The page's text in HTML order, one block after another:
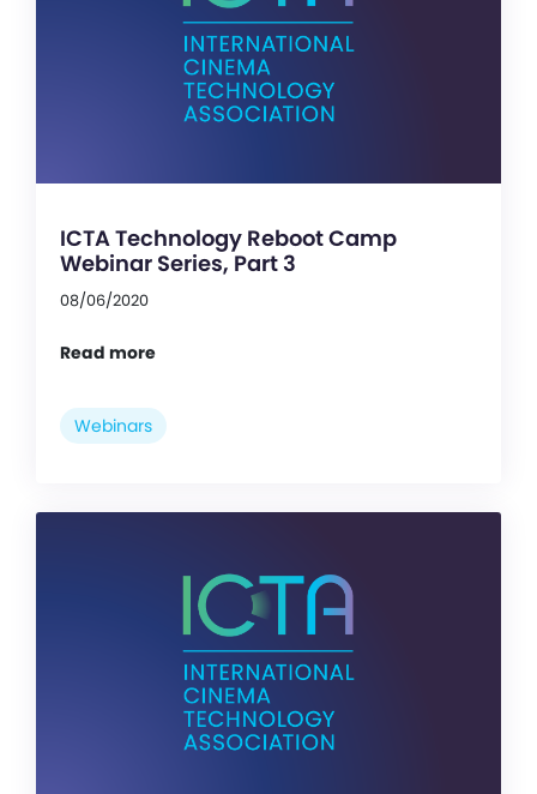
ICTA Technology Reboot Camp
Webinar Series, Part 3
08/06/2020
Read more
Webinars